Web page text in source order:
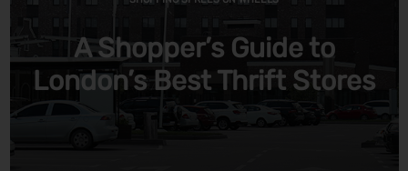
A Shopper’s Guide to
London’s Best Thrift Stores